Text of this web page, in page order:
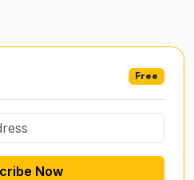
Free
Subscribe Now